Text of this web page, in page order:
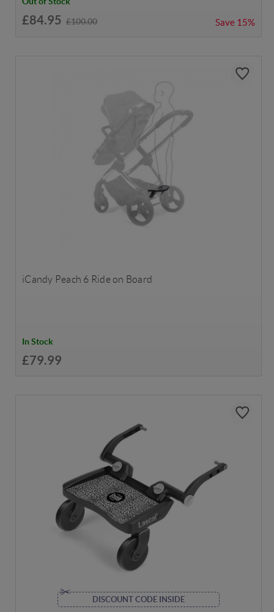
£84.95 £100.00 Save 15%
iCandy Peach 6 Ride on Board
In Stock
£79.99
DISCOUNT CODE INSIDE